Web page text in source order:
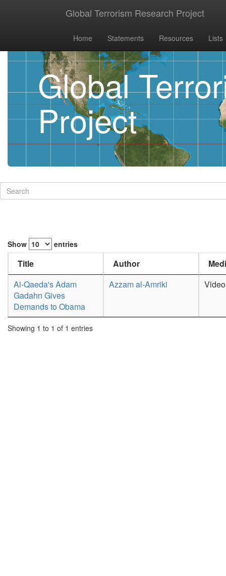
Global Terrorism Research Project
Home Statements Resources Lists
Global
Project
Show entries
Title Author
Al-Qaeda's Adam
Gadahn Gives
Demands to Obama
Azzam al-Amriki Video
Showing 1 to 1 of 1 entries